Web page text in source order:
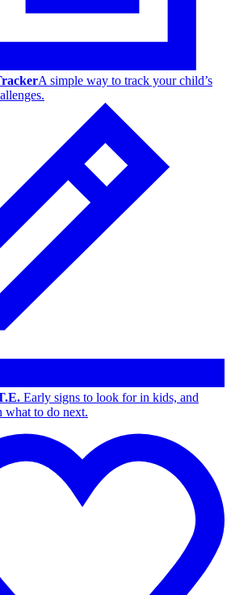
A simple way to track your child’s
Early signs to look for in kids, and
what to do next.